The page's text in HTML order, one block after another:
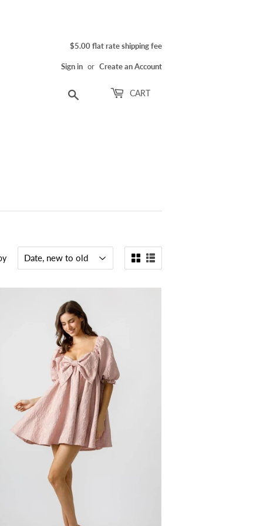
$5.00 flat rate shipping fee
Sign in or Create an Account
CART